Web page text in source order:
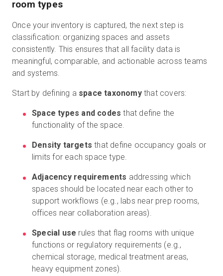
room types
Once your inventory is captured, the next step is
classification: organizing spaces and assets
consistently. This ensures that all facility data is
meaningful, comparable, and actionable across teams
and systems.
Start by defining a space taxonomythat covers:
Space types and codes that define the
functionality of the space.
Density targets that define occupancy goals or
limits for each space type.
Adjacency requirements addressing which
spaces should be located near each other to
support workflows (e.g., labs near prep rooms,
offices near collaboration areas).
Special use rules that flag rooms with unique
functions or regulatory requirements (e.g.,
chemical storage, medical treatment areas,
heavy equipment zones).